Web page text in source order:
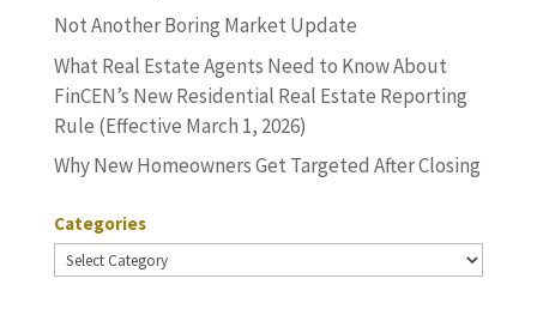
Not Another Boring Market Update
What Real Estate Agents Need to Know About
FinCEN’s New Residential Real Estate Reporting
Rule (Effective March 1, 2026)
Why New Homeowners Get Targeted After Closing
Categories
Categories